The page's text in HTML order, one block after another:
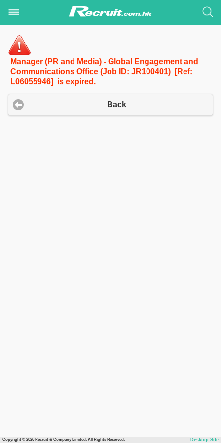
Manager (PR and Media) - Global Engagement and
Communications Office (Job ID: JR100401) [Ref:
L06055946] is expired.
Back
Copyright © 2026 Recruit & Company Limited. All Rights Reserved. Desktop Site